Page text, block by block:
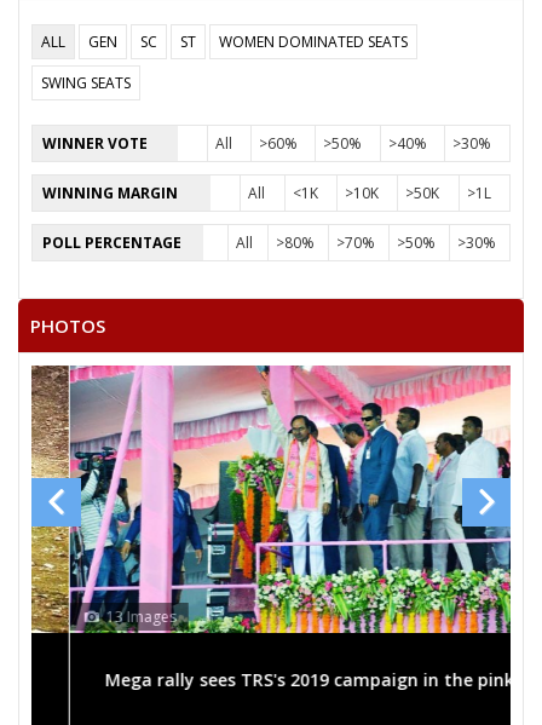
ALL GEN SC ST
WOMEN DOMINATED SEATS
SWING SEATS
WINNER VOTE All >60% >50% >40% >30%
WINNING MARGIN All <1K >10K >50K >1L
POLL PERCENTAGE All >80% >70% >50% >30%
PHOTOS
13 Images
Mega rally sees TRS's 2019 campaign in the pink